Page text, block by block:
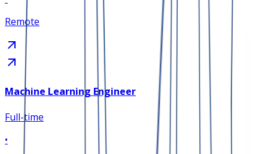
Remote
Machine Learning Engineer
Full-time
•